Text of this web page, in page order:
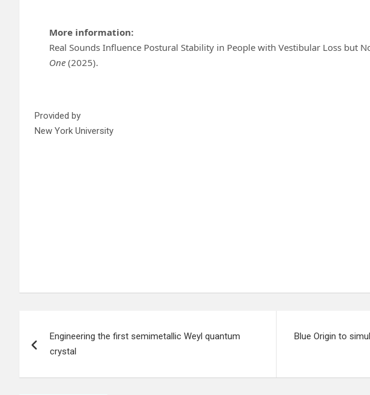
More information:
Real Sounds Influence Postural Stability in People with Vestibular Loss but
One (2025).
Provided by
New York University
navigation
Engineering the first semimetallic Weyl quantum
crystal
Blue Origin to